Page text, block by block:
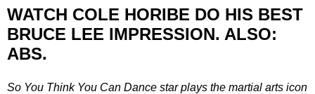
WATCH COLE HORIBE DO HIS BEST
BRUCE LEE IMPRESSION. ALSO:
ABS.
So You Think You Can Dance star plays the martial arts icon